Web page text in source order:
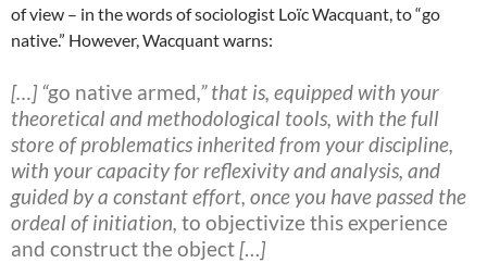
of view – in the words of sociologist Loïc Wacquant, to “go
native.” However, Wacquant warns:
[…] “go native armed,” that is, equipped with your
theoretical and methodological tools, with the full
store of problematics inherited from your discipline,
with your capacity for reflexivity and analysis, and
guided by a constant effort, once you have passed the
ordeal of initiation, to objectivize this experience
and construct the object […]